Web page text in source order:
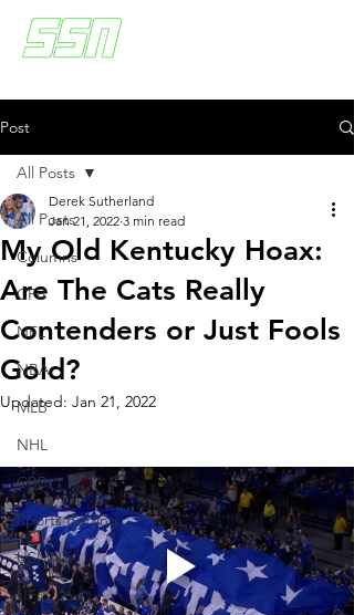
Post
All Posts
Columns
CFB
NFL
NBA
MLB
NHL
CBB
Sports Betting
USMNT
UFC
All Posts
My Old Kentucky Hoax:
Are The Cats Really
Contenders or Just Fools
Gold?
Derek Sutherland
Jan 21, 2022 3 min read
Updated: Jan 21, 2022